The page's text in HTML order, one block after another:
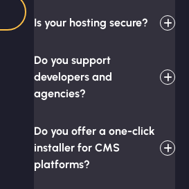
Is your hosting secure?
Do you support
developers and
agencies?
Do you offer a one-click
installer for CMS
platforms?